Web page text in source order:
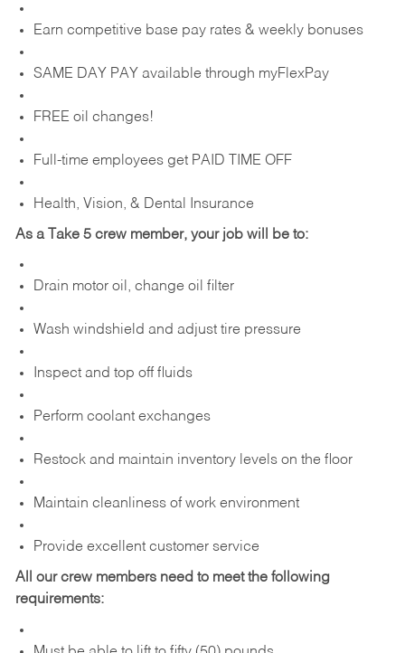
Earn competitive base pay rates & weekly bonuses
SAME DAY PAY available through myFlexPay
FREE oil changes!
Full-time employees get PAID TIME OFF
Health, Vision, & Dental Insurance
As a Take 5 crew member, your job will be to:
Drain motor oil, change oil filter
Wash windshield and adjust tire pressure
Inspect and top off fluids
Perform coolant exchanges
Restock and maintain inventory levels on the floor
Maintain cleanliness of work environment
Provide excellent customer service
All our crew members need to meet the following
requirements: